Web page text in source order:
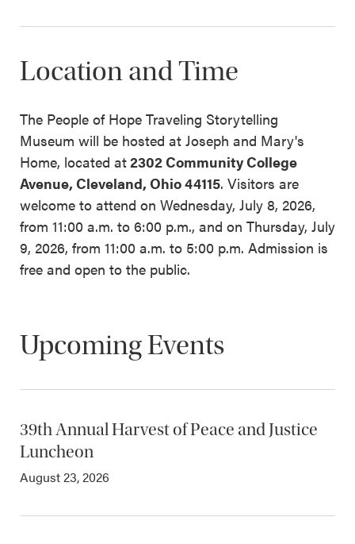
Location and Time
The People of Hope Traveling Storytelling
Museum will be hosted at Joseph and Mary's
Home, located at2302Community College
Avenue, Cleveland, Ohio 44115. Visitors are
welcome to attend on Wednesday, July 8, 2026,
from 11:00 a.m. to 6:00 p.m., and on Thursday, July
9, 2026, from 11:00 a.m. to 5:00 p.m. Admission is
free and open to the public.
Upcoming Events
39th Annual Harvest of Peace and Justice
Luncheon
August 23, 2026